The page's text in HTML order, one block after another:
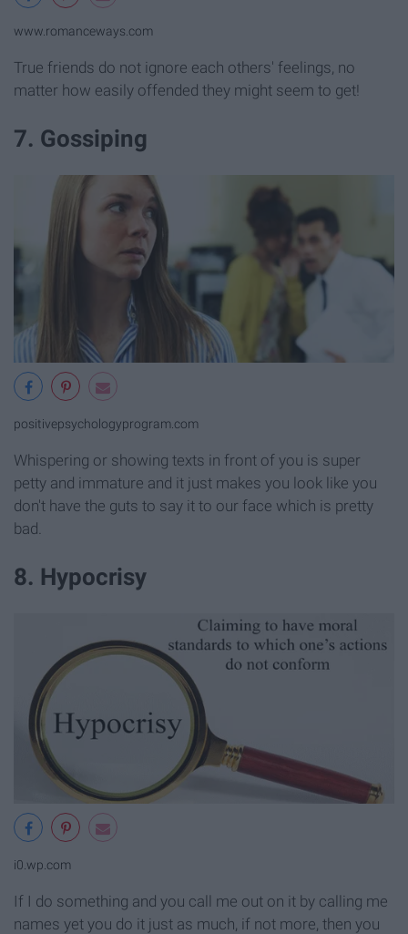
www.romanceways.com
True friends do not ignore each others' feelings, no
matter how easily offended they might seem to get!
7. Gossiping
positivepsychologyprogram.com
Whispering or showing texts in front of you is super
petty and immature and it just makes you look like you
don't have the guts to say it to our face which is pretty
bad.
8. Hypocrisy
i0.wp.com
If I do something and you call me out on it by calling me
names yet you do it just as much, if not more, then you